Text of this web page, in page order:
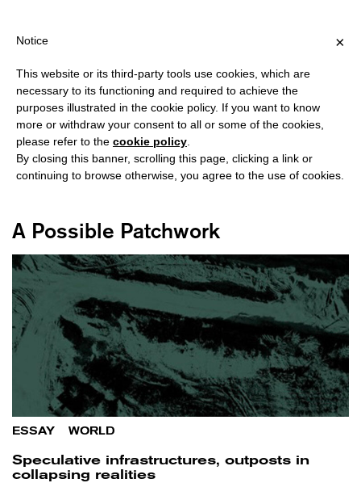
?
#IMAGINATION
A Possible Patchwork
ESSAY WORLD
Speculative infrastructures, outposts in
collapsing realities
×
Notice
This website or its third-party tools use cookies, which are
necessary to its functioning and required to achieve the
purposes illustrated in the cookie policy. If you want to know
more or withdraw your consent to all or some of the cookies,
please refer to the cookie policy
By closing this banner, scrolling this page, clicking a link or
continuing to browse otherwise, you agree to the use of cookies.